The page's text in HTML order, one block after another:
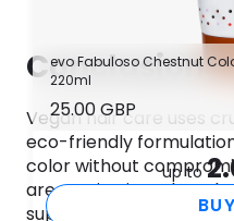
evo Fabuloso Chestnut
220ml
25.00 GBP
up to
Conclusion
Vegan hair care uses
eco-friendly
color without
are getting into them
support ethical and